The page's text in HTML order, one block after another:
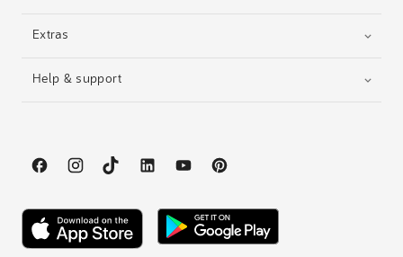
Extras
Help & support